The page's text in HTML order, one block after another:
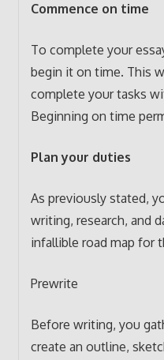
Commence on time
To complete your
begin it on time. This
complete your tasks
Beginning on time
Plan your duties
As previously stated,
writing, research, and
infallible road map for
Prewrite
Before writing, you
create an outline,